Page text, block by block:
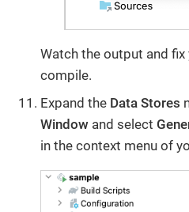
Watch the output and fix
compile.
Expand the Data Stores
Window and select
in the context menu of